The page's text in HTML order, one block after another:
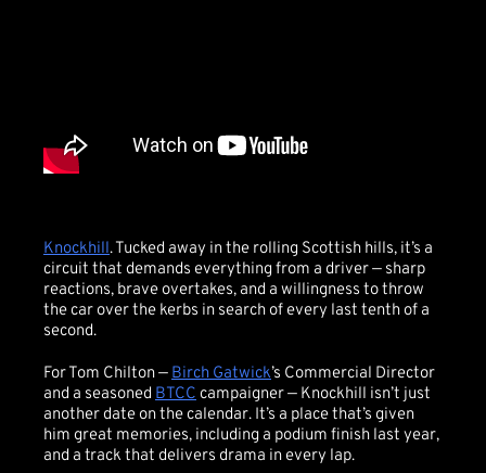
Knockhill. Tucked away in the rolling Scottish hills, it’s a
circuit that demands everything from a driver — sharp
reactions, brave overtakes, and a willingness to throw
the car over the kerbs in search of every last tenth of a
second.
For Tom Chilton —Birch Gatwick’s Commercial Director
and a seasoned BTCCcampaigner — Knockhill isn’t just
another date on the calendar. It’s a place that’s given
him great memories, including a podium finish last year,
and a track that delivers drama in every lap.